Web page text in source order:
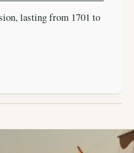
lasting from 1701 to